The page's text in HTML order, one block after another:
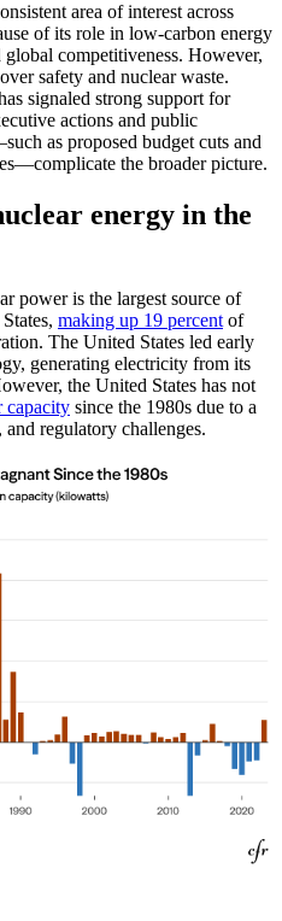
area of interest across
of its role in low-carbon energy
competitiveness. However,
safety and nuclear waste.
signaled strong support for
actions and public
as proposed budget cuts and
the broader picture.
energy in the
power is the largest source of
making up 19 percent of
The United States led early
generating electricity from its
the United States has not
capacity since the 1980s due to a
regulatory challenges.